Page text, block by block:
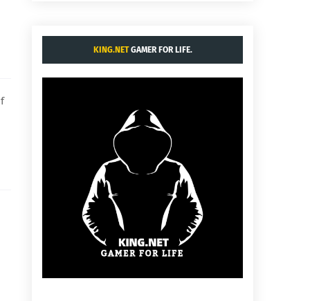
KING.NETGAMER FOR LIFE.